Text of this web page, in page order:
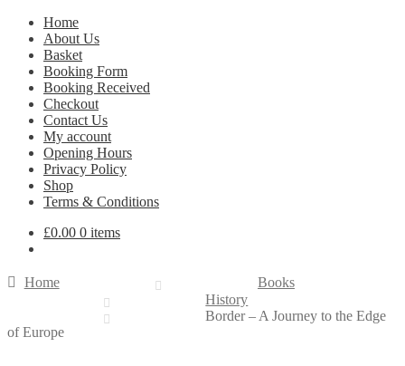
Home
About Us
Basket
Booking Form
Booking Received
Checkout
Contact Us
My account
Opening Hours
Privacy Policy
Shop
Terms & Conditions
£0.00 0 items
Home
Books
History
Border – A Journey to the Edge
of Europe